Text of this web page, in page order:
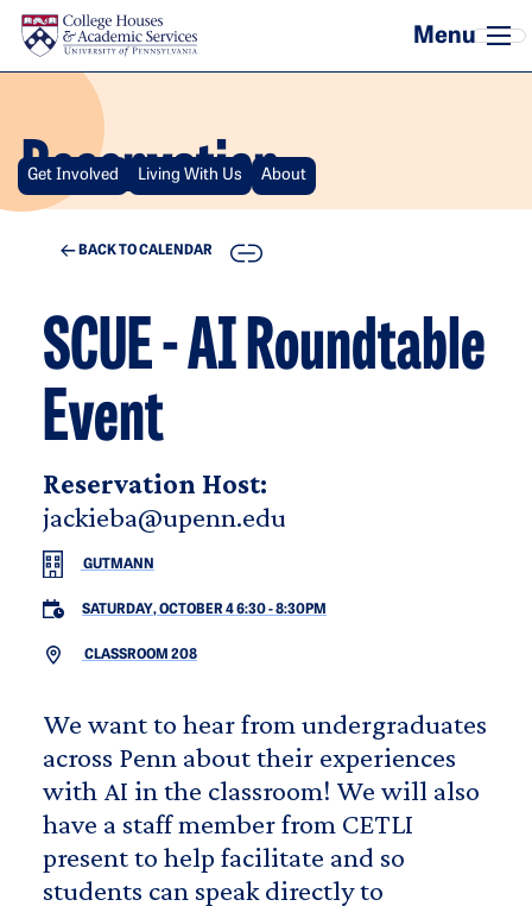
Skip to main content
Reservation
Get Involved Living With Us About
BACK TO CALENDAR COPY
SCUE - AI Roundtable
Event
Reservation Host:
jackieba@upenn.edu
GUTMANN
SATURDAY, OCTOBER 4 6:30-8:30PM
CLASSROOM 208
We want to hear from undergraduates
across Penn about their experiences
with AI in the classroom! We will also
have a staff member from CETLI
present to help facilitate and so
students can speak directly to